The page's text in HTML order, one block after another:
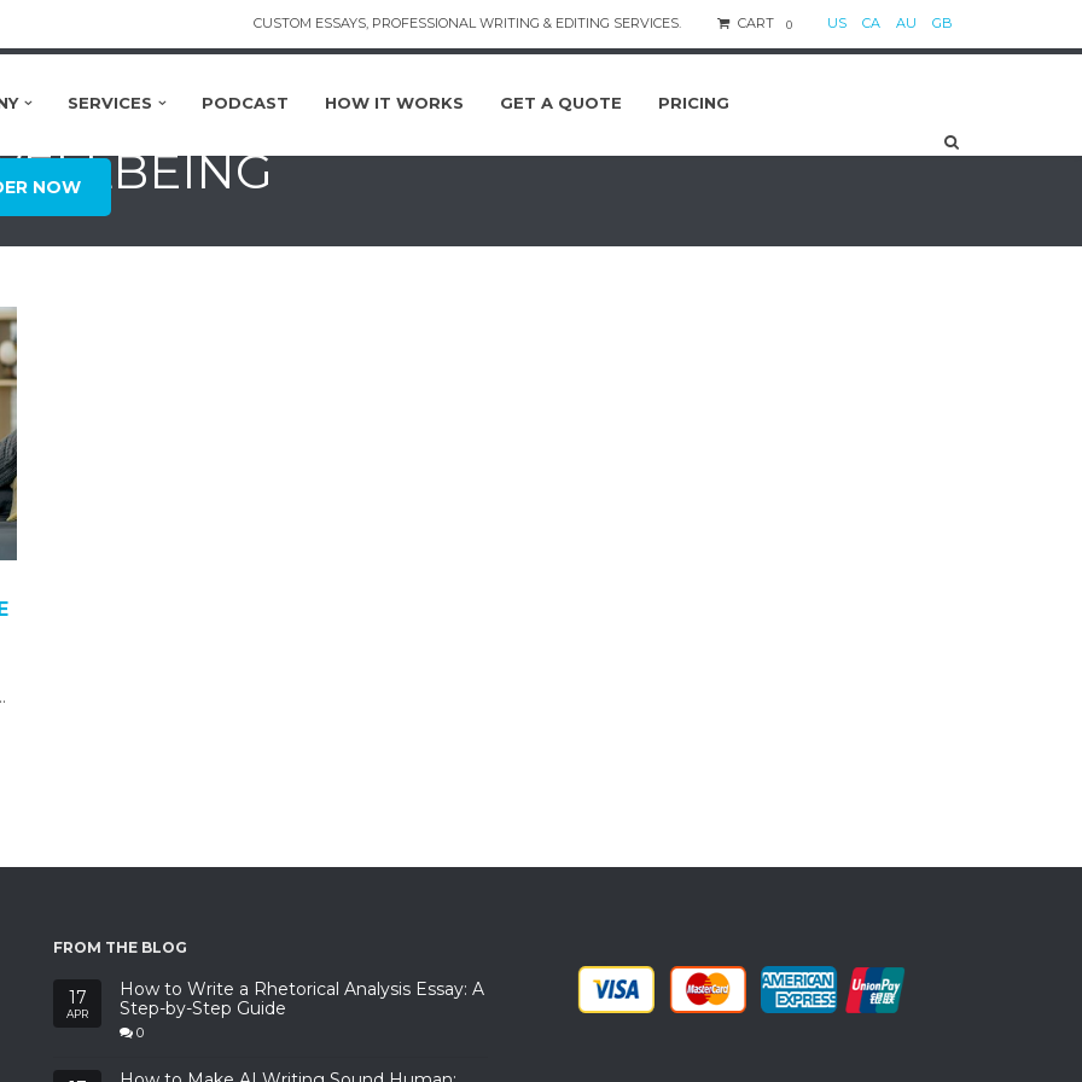
CUSTOM ESSAYS, PROFESSIONAL WRITING & EDITING SERVICES. CART 0 US CA AU GB
SERVICES PODCAST HOW IT WORKS GET A QUOTE PRICING
NOW
FROM THE BLOG
17
APR
How to Write a Rhetorical Analysis Essay: A
Step-by-Step Guide
0